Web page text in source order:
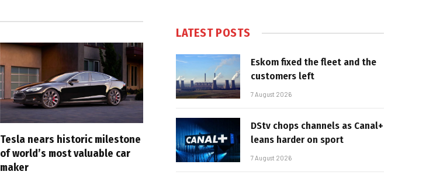
Tesla nears historic milestone
of world’s most valuable car
maker
LATEST POSTS
Eskom fixed the fleet and the
customers left
7 August 2026
DStv chops channels as Canal+
leans harder on sport
7 August 2026